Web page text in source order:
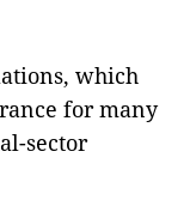
which
for many
sector